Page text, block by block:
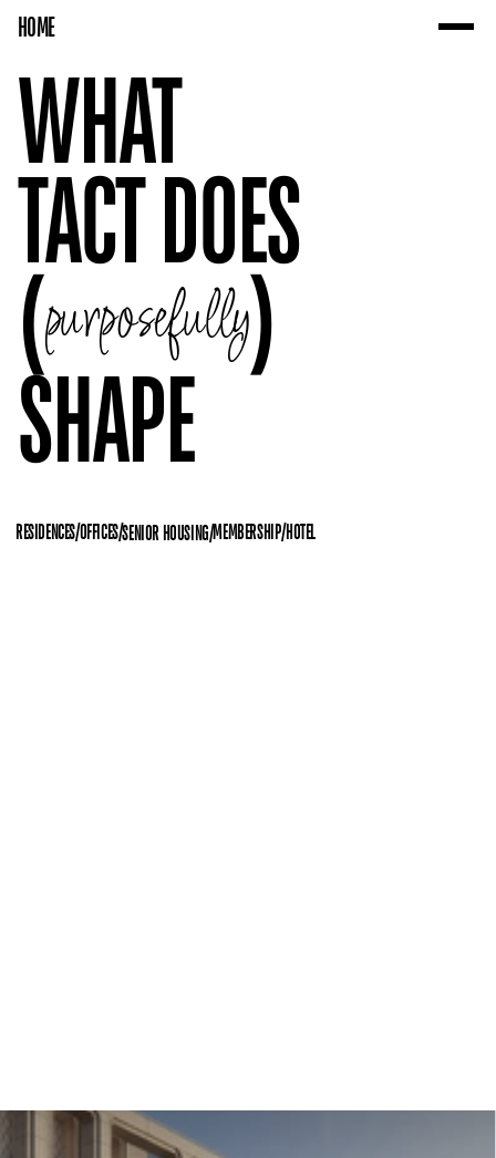
HOME
WHAT
TACT DOES
(purposefully)
SHAPE
RESIDENCES/OFFICES/SENIOR HOUSING/MEMBERSHIP/HOTEL